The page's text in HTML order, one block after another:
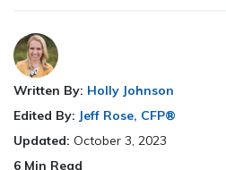
Written By: Holly Johnson
Edited By: Jeff Rose, CFP®
Updated: October 3, 2023
6 Min Read